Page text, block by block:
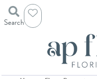
Skip
content
Search